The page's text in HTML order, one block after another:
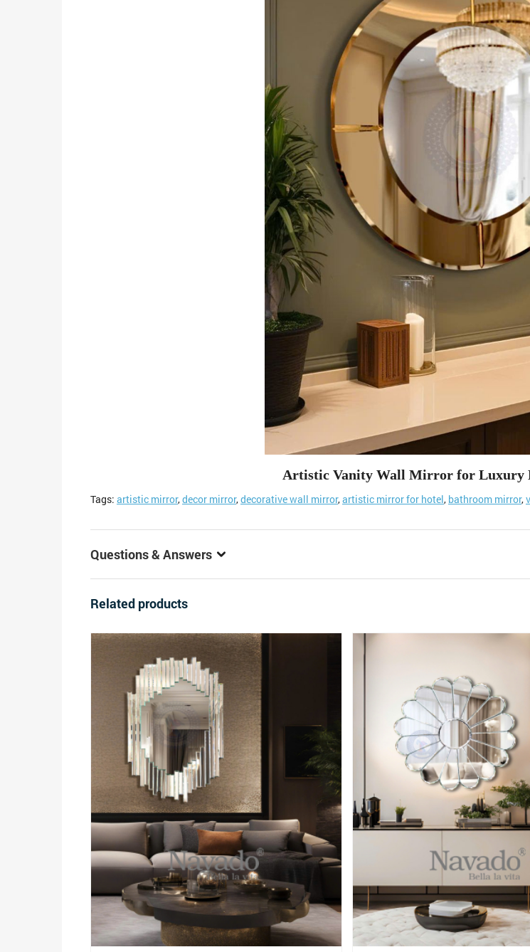
Artistic Vanity Wall Mirror for Luxury
Tags: artistic mirror,decor mirror,decorative wall mirror,artistic mirror for hotel, bathroom mirror,
Questions & Answers
Related products